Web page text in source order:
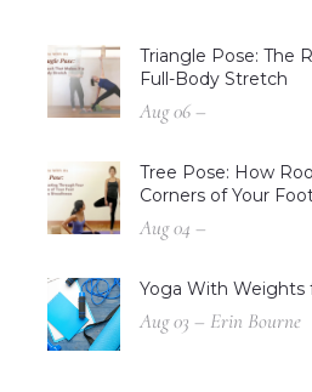
Triangle Pose: The
Full-Body Stretch
Aug 06 –
Tree Pose: How
Corners of Your
Aug 04 –
Yoga With Weights
Aug 03 – Erin Bourne